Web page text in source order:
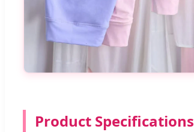
Product Specifications